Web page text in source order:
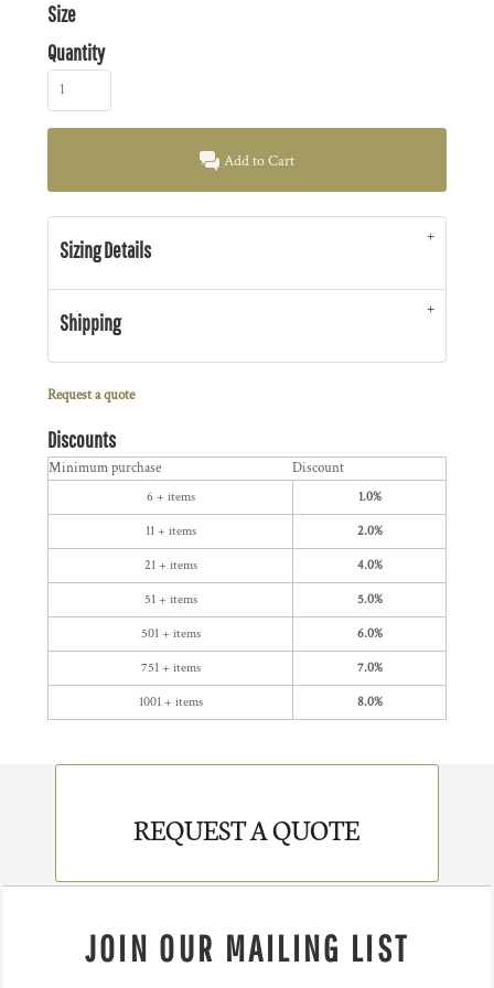
Size
Quantity
Add to Cart
Sizing Details
Shipping
Request a quote
Discounts
Minimum purchase Discount
6 + items 1.0%
11 + items 2.0%
21 + items 4.0%
51 + items 5.0%
501 + items 6.0%
751 + items 7.0%
1001 + items 8.0%
REQUEST A QUOTE
JOIN OUR MAILING LIST